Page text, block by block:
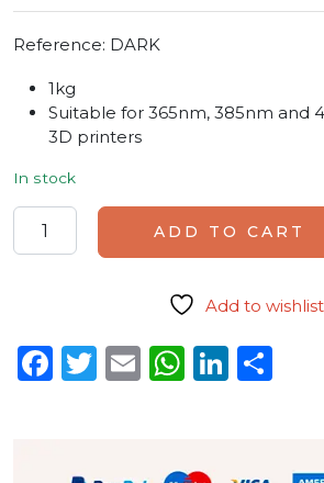
Reference: DARK
1kg
Suitable for 365nm, 385nm and
3D printers
In stock
PowerResins Dark Resin quantity
ADD TO CART
Add to wishlist
Facebook
Twitter
Email